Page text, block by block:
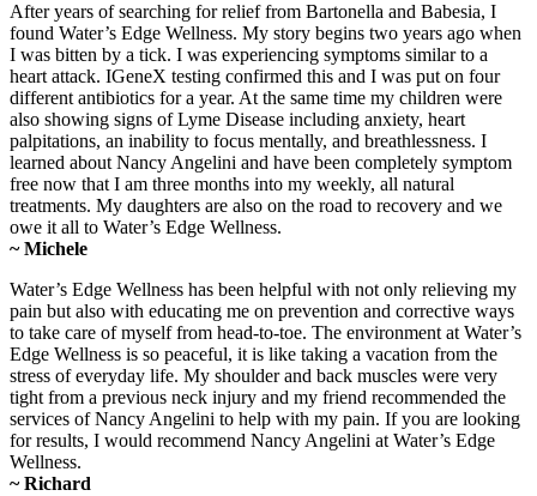
After years of searching for relief from Bartonella and Babesia, I
found Water’s Edge Wellness. My story begins two years ago when
I was bitten by a tick. I was experiencing symptoms similar to a
heart attack. IGeneX testing confirmed this and I was put on four
different antibiotics for a year. At the same time my children were
also showing signs of Lyme Disease including anxiety, heart
palpitations, an inability to focus mentally, and breathlessness. I
learned about Nancy Angelini and have been completely symptom
free now that I am three months into my weekly, all natural
treatments. My daughters are also on the road to recovery and we
owe it all to Water’s Edge Wellness.
~ Michele
Water’s Edge Wellness has been helpful with not only relieving my
pain but also with educating me on prevention and corrective ways
to take care of myself from head-to-toe. The environment at Water’s
Edge Wellness is so peaceful, it is like taking a vacation from the
stress of everyday life. My shoulder and back muscles were very
tight from a previous neck injury and my friend recommended the
services of Nancy Angelini to help with my pain. If you are looking
for results, I would recommend Nancy Angelini at Water’s Edge
Wellness.
~ Richard